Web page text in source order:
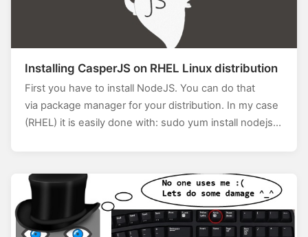
Installing CasperJS on RHEL Linux distribution
First you have to install NodeJS. You can do that
via package manager for your distribution. In my case
(RHEL) it is easily done with: sudo yum install nodejs…